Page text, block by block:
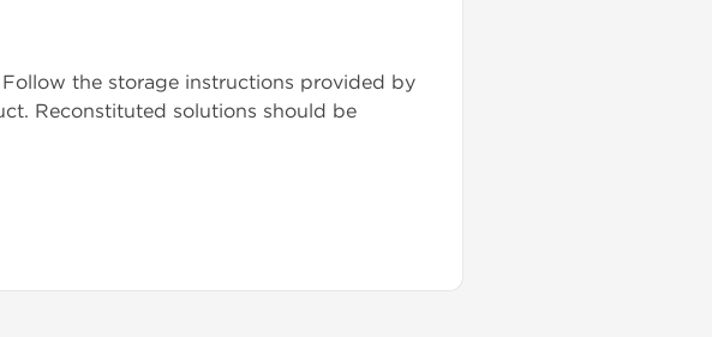
the storage instructions provided by
Reconstituted solutions should be